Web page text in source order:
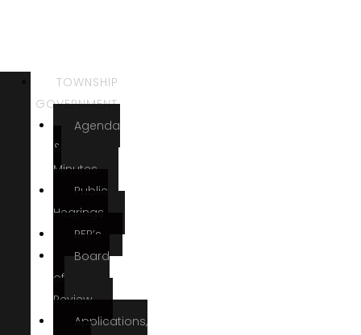
TOWNSHIP
GOVERNMENT
Agenda
&
Minutes
Public
Hearings
RFP’s
Board
of
Review
Applications,